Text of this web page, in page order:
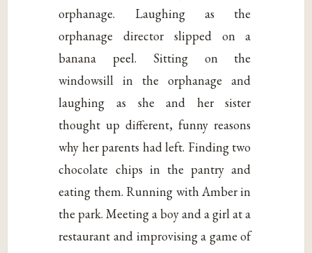
orphanage. Laughing as the
orphanage director slipped on a
banana peel. Sitting on the
windowsill in the orphanage and
laughing as she and her sister
thought up different, funny reasons
why her parents had left. Finding two
chocolate chips in the pantry and
eating them. Running with Amber in
the park. Meeting a boy and a girl at a
restaurant and improvising a game of